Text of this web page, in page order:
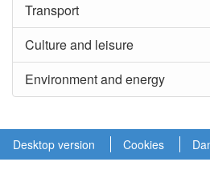
Transport
Culture and leisure
Environment and energy
Desktop version Cookies